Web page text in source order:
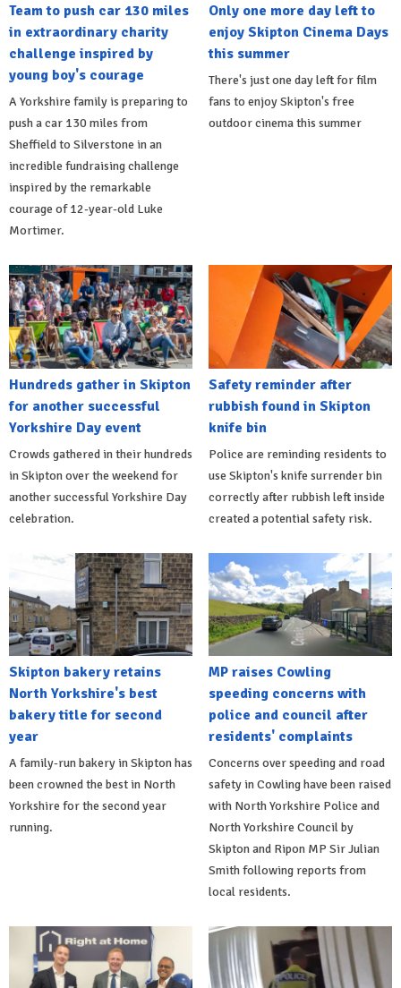
Team to push car 130 miles
in extraordinary charity
challenge inspired by
young boy's courage
A Yorkshire family is preparing to
push a car 130 miles from
Sheffield to Silverstone in an
incredible fundraising challenge
inspired by the remarkable
courage of 12-year-old Luke
Mortimer.
Only one more day left to
enjoy Skipton Cinema Days
this summer
There's just one day left for film
fans to enjoy Skipton's free
outdoor cinema this summer
Hundreds gather in Skipton
for another successful
Yorkshire Day event
Crowds gathered in their hundreds
in Skipton over the weekend for
another successful Yorkshire Day
celebration.
Safety reminder after
rubbish found in Skipton
knife bin
Police are reminding residents to
use Skipton's knife surrender bin
correctly after rubbish left inside
created a potential safety risk.
Skipton bakery retains
North Yorkshire's best
bakery title for second
year
A family-run bakery in Skipton has
been crowned the best in North
Yorkshire for the second year
running.
MP raises Cowling
speeding concerns with
police and council after
residents' complaints
Concerns over speeding and road
safety in Cowling have been raised
with North Yorkshire Police and
North Yorkshire Council by
Skipton and Ripon MP Sir Julian
Smith following reports from
local residents.